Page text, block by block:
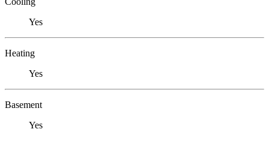
Yes
Heating
Yes
Basement
Yes